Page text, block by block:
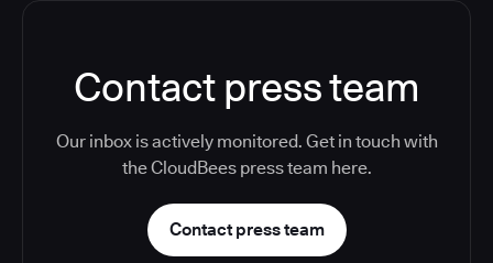
Contact press team
Our inbox is actively monitored. Get in touch with
the CloudBees press team here.
Contact press team